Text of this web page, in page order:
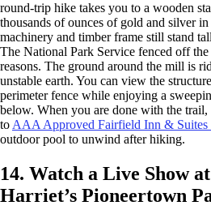
round-trip hike takes you to a wooden
thousands of ounces of gold and silver
machinery and timber frame still stand
The National Park Service fenced off
reasons. The ground around the mill is
unstable earth. You can view the
perimeter fence while enjoying a
below. When you are done with the
to AAA Approved Fairfield Inn & Suites
outdoor pool to unwind after hiking.
14. Watch a Live Show
Harriet’s Pioneertown